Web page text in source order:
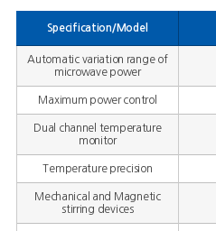
Specification/Model
Automatic variation range of
microwave power
Maximum power control
Dual channel temperature
monitor
Temperature precision
Mechanical and Magnetic
stirring devices